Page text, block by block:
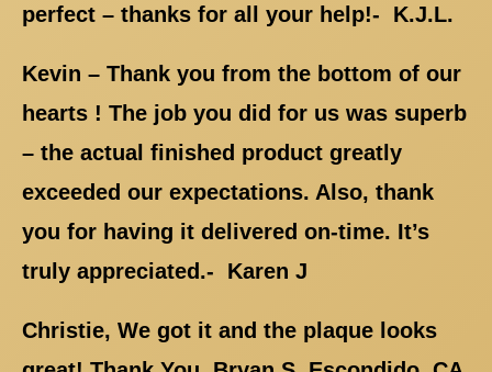
perfect – thanks for all your help!- K.J.L.
Kevin – Thank you from the bottom of our
hearts ! The job you did for us was superb
– the actual finished product greatly
exceeded our expectations. Also, thank
you for having it delivered on-time. It’s
truly appreciated.- Karen J
Christie, We got it and the plaque looks